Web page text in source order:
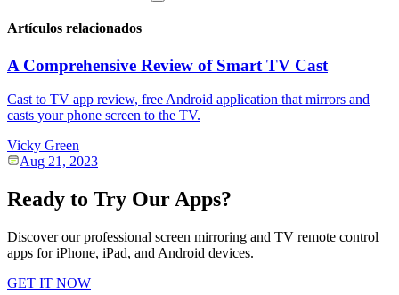
Artículos relacionados
A Comprehensive Review of Smart TV Cast
Cast to TV app review, free Android application that mirrors and
casts your phone screen to the TV.
Vicky Green
Aug 21, 2023
Ready to Try Our Apps?
Discover our professional screen mirroring and TV remote control
apps for iPhone, iPad, and Android devices.
GET IT NOW